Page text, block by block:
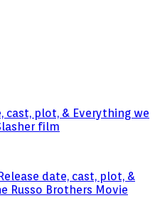
cast, plot, & Everything we
film
date, cast, plot, &
Russo Brothers Movie